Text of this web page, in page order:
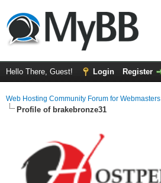
Hello There, Guest! Login Register
Web Hosting Community Forum for Webmasters
Profile of brakebronze31